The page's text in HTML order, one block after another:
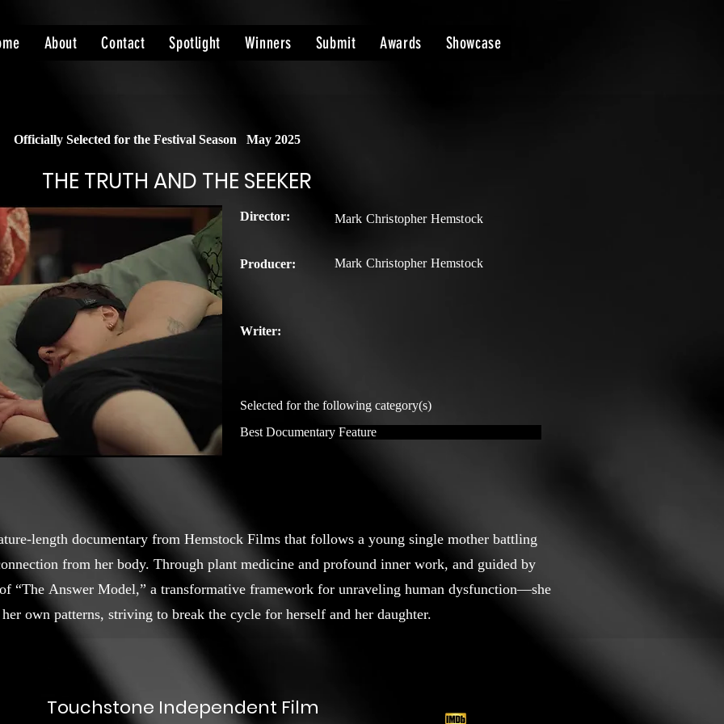
About Contact Spotlight Winners Submit Awards Showcase
Officially Selected for the Festival Season May 2025
THE TRUTH AND THE SEEKER
Director: Mark Christopher Hemstock
Producer: Mark Christopher Hemstock
Writer:
Selected for the following category(s)
Best Documentary Feature
length documentary from Hemstock Films that follows a young single mother battling
from her body. Through plant medicine and profound inner work, and guided by
“The Answer Model,” a transformative framework for unraveling human dysfunction—she
own patterns, striving to break the cycle for herself and her daughter.
Touchstone Independent Film